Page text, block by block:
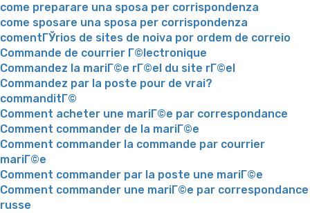
come preparare una sposa per corrispondenza
come sposare una sposa per corrispondenza
comentГЎrios de sites de noiva por ordem de correio
Commande de courrier Г©lectronique
Commandez la mariГ©e rГ©el du site rГ©el
Commandez par la poste pour de vrai?
commanditГ©
Comment acheter une mariГ©e par correspondance
Comment commander de la mariГ©e
Comment commander la commande par courrier
mariГ©e
Comment commander par la poste une mariГ©e
Comment commander une mariГ©e par correspondance
russe